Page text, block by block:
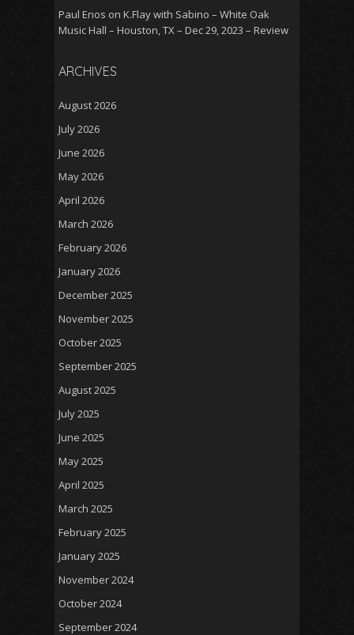
Paul Enos on K.Flay with Sabino – White Oak
Music Hall – Houston, TX – Dec 29, 2023 – Review
ARCHIVES
August 2026
July 2026
June 2026
May 2026
April 2026
March 2026
February 2026
January 2026
December 2025
November 2025
October 2025
September 2025
August 2025
July 2025
June 2025
May 2025
April 2025
March 2025
February 2025
January 2025
November 2024
October 2024
September 2024